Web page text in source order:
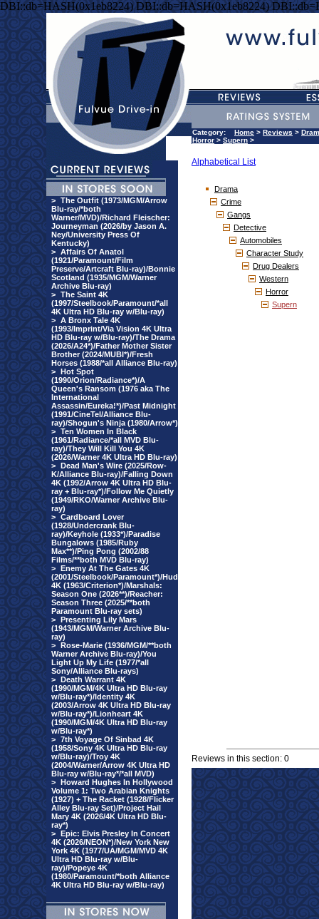
DBI::db=HASH(0x1eb8224) DBI::db=HASH(0x1eb8224)
> The Outfit (1973/MGM/Arrow
Blu-ray/*both
Warner/MVD)/Richard Fleischer:
Journeyman (2026/by Jason A.
Ney/University Press Of
Kentucky)
> Affairs Of Anatol
(1921/Paramount/Film
Preserve/Artcraft Blu-ray)/Bonnie
Scotland (1935/MGM/Warner
Archive Blu-ray)
> The Saint 4K
(1997/Steelbook/Paramount/*all
4K Ultra HD Blu-ray w/Blu-ray)
> A Bronx Tale 4K
(1993/Imprint/Via Vision 4K Ultra
HD Blu-ray w/Blu-ray)/The Drama
(2026/A24*)/Father Mother Sister
Brother (2024/MUBI*)/Fresh
Horses (1988/*all Alliance Blu-ray)
> Hot Spot
(1990/Orion/Radiance*)/A
Queen's Ransom (1976 aka The
International
Assassin/Eureka!*)/Past Midnight
(1991/CineTel/Alliance Blu-
ray)/Shogun's Ninja (1980/Arrow*)
> Ten Women In Black
(1961/Radiance/*all MVD Blu-
ray)/They Will Kill You 4K
(2026/Warner 4K Ultra HD Blu-ray)
> Dead Man's Wire (2025/Row-
K/Alliance Blu-ray)/Falling Down
4K (1992/Arrow 4K Ultra HD Blu-
ray + Blu-ray*)/Follow Me Quietly
(1949/RKO/Warner Archive Blu-
ray)
> Cardboard Lover
(1928/Undercrank Blu-
ray)/Keyhole (1933*)/Paradise
Bungalows (1985/Ruby
Max**)/Ping Pong (2002/88
Films/**both MVD Blu-ray)
> Enemy At The Gates 4K
(2001/Steelbook/Paramount*)/Hud
4K (1963/Criterion*)/Marshals:
Season One (2026**)/Reacher:
Season Three (2025/**both
Paramount Blu-ray sets)
> Presenting Lily Mars
(1943/MGM/Warner Archive Blu-
ray)
> Rose-Marie (1936/MGM/**both
Warner Archive Blu-ray)/You
Light Up My Life (1977/*all
Sony/Alliance Blu-rays)
> Death Warrant 4K
(1990/MGM/4K Ultra HD Blu-ray
w/Blu-ray*)/Identity 4K
(2003/Arrow 4K Ultra HD Blu-ray
w/Blu-ray*)/Lionheart 4K
(1990/MGM/4K Ultra HD Blu-ray
w/Blu-ray*)
> 7th Voyage Of Sinbad 4K
(1958/Sony 4K Ultra HD Blu-ray
w/Blu-ray)/Troy 4K
(2004/Warner/Arrow 4K Ultra HD
Blu-ray w/Blu-ray*/*all MVD)
> Howard Hughes In Hollywood
Volume 1: Two Arabian Knights
(1927) + The Racket (1928/Flicker
Alley Blu-ray Set)/Project Hail
Mary 4K (2026/4K Ultra HD Blu-
ray*)
> Epic: Elvis Presley In Concert
4K (2026/NEON*)/New York New
York 4K (1977/UA/MGM/MVD 4K
Ultra HD Blu-ray w/Blu-
ray)/Popeye 4K
(1980/Paramount/*both Alliance
4K Ultra HD Blu-ray w/Blu-ray)
Category: Home > Reviews >
Horror > Supern >
Alphabetical List
Drama
Crime
Gangs
Detective
Automobiles
Character Study
Drug Dealers
Western
Horror
Supern
Reviews in this section: 0